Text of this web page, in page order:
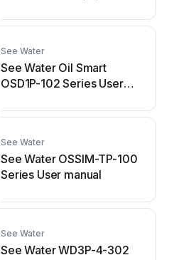
See Water
See Water Oil Smart
OSD1P-102 Series User
See Water
See Water OSSIM-TP-100
Series User manual
See Water
See Water WD3P-4-302